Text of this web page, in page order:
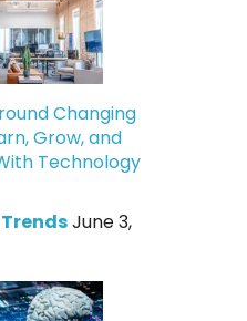
Changing
Grow, and
Technology
June 3,